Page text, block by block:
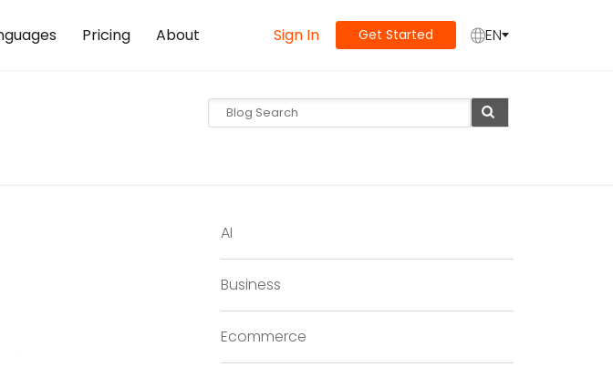
Pricing About Sign In Get Started EN
AI
Business
Ecommerce